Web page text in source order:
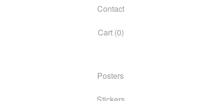
Contact
Cart (0)
Posters